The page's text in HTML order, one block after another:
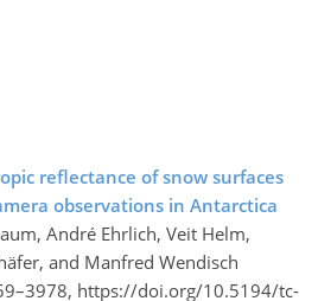
reflectance of snow surfaces
observations in Antarctica
André Ehrlich, Veit Helm,
and Manfred Wendisch
https://doi.org/10.5194/tc-